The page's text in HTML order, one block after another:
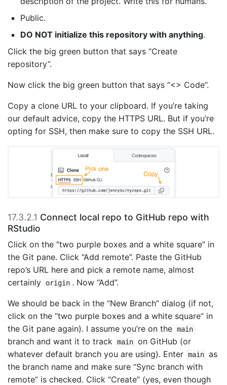
Public.
DO NOT initialize this repository with anything.
Click the big green button that says “Create
repository”.
Now click the big green button that says “<> Code”.
Copy a clone URL to your clipboard. If you’re taking
our default advice, copy the HTTPS URL. But if you’re
opting for SSH, then make sure to copy the SSH URL.
17.3.2.1 Connect local repo to GitHub repo with
RStudio
Click on the “two purple boxes and a white square” in
the Git pane. Click “Add remote”. Paste the GitHub
repo’s URL here and pick a remote name, almost
certainly
origin . Now “Add”.
We should be back in the “New Branch” dialog (if not,
click on the “two purple boxes and a white square” in
the Git pane again). I assume you’re on the main
branch and want it to track main on GitHub (or
whatever default branch you are using). Enter main as
the branch name and make sure “Sync branch with
remote” is checked. Click “Create” (yes, even though